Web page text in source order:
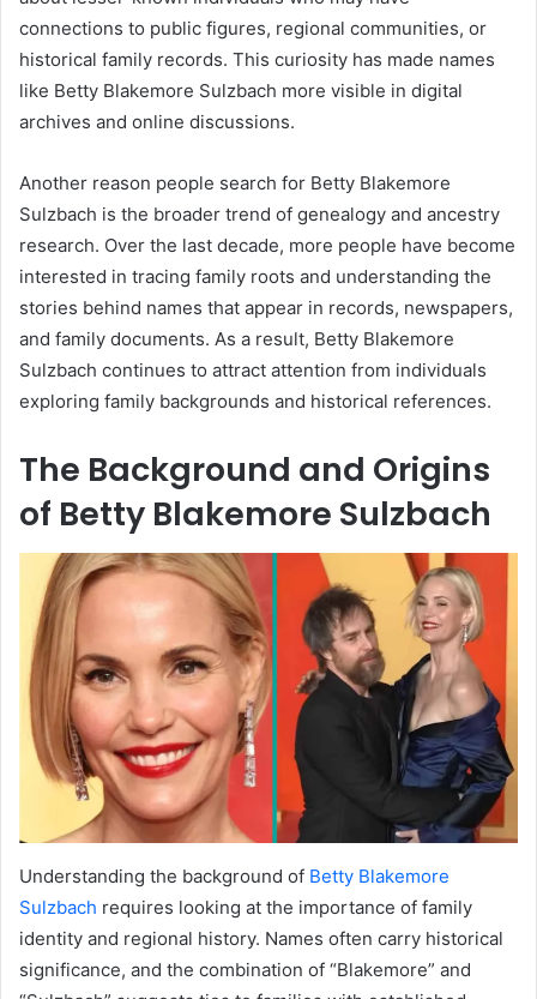
connections to public figures, regional communities, or
historical family records. This curiosity has made names
like Betty Blakemore Sulzbach more visible in digital
archives and online discussions.
Another reason people search for Betty Blakemore
Sulzbach is the broader trend of genealogy and ancestry
research. Over the last decade, more people have become
interested in tracing family roots and understanding the
stories behind names that appear in records, newspapers,
and family documents. As a result, Betty Blakemore
Sulzbach continues to attract attention from individuals
exploring family backgrounds and historical references.
The Background and Origins
of Betty Blakemore Sulzbach
Understanding the background of Betty Blakemore
Sulzbach requires looking at the importance of family
identity and regional history. Names often carry historical
significance, and the combination of “Blakemore” and